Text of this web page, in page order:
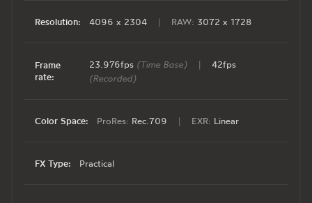
Resolution: 4096 x 2304 | RAW: 3072 x 1728
Frame
rate:
23.976fps (Time Base) |
42fps
(Recorded)
Color Space: ProRes: Rec.709 | EXR: Linear
FX Type: Practical